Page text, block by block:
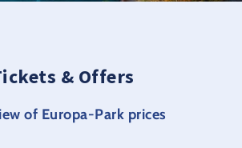
& Offers
of Europa-Park prices